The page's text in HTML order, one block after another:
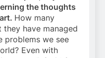
the thoughts
How many
have managed
problems we see
Even with